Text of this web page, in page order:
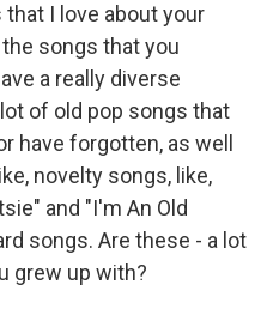
that I love about your
songs that you
a really diverse
of old pop songs that
have forgotten, as well
novelty songs, like,
and "I'm An Old
songs. Are these - a lot
grew up with?